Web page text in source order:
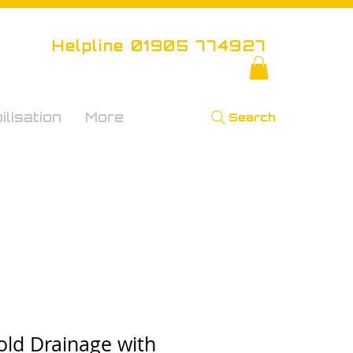
Helpline 01905 774927
More Search
Drainage with